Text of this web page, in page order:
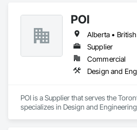
POI
Supplier
Commercial
POI is a Supplier that serves the
specializes in Design and